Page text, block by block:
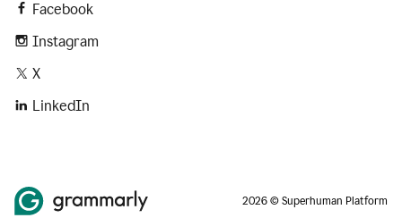
Facebook
Instagram
X
LinkedIn
2026 © Superhuman Platform